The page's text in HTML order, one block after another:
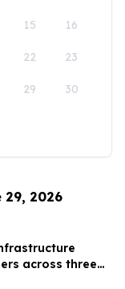
15 16
22 23
29 30
29, 2026
across three
Seed round